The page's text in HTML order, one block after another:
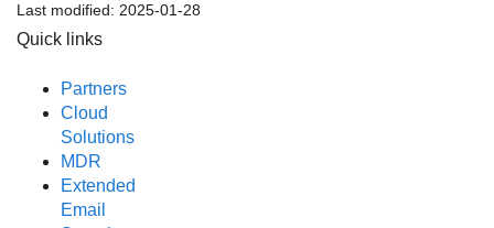
Last modified: 2025-01-28
Quick links
Partners
Cloud
Solutions
MDR
Extended
Email